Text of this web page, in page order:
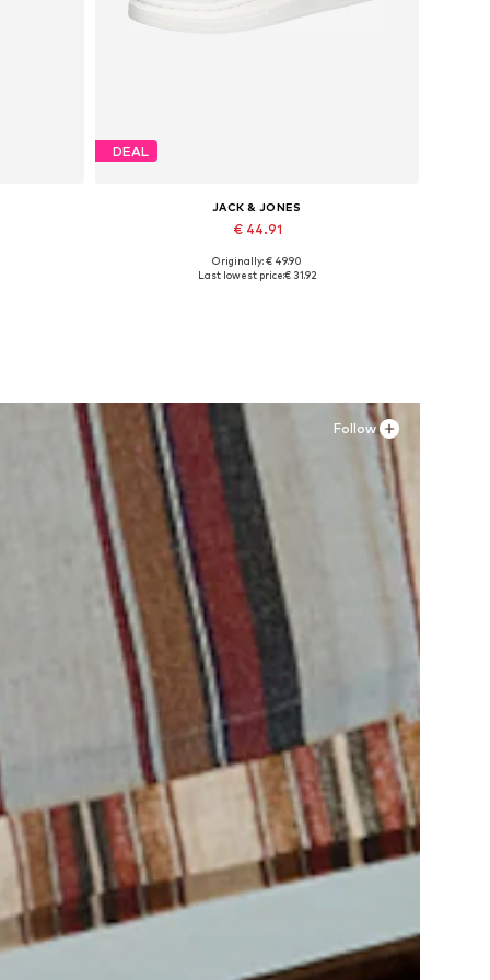
DEAL
JACK & JONES
€ 44.91
Available sizes: 41, 42, 43, 44, 45
Originally: € 49.90
Last lowest price:€ 31.92
Follow